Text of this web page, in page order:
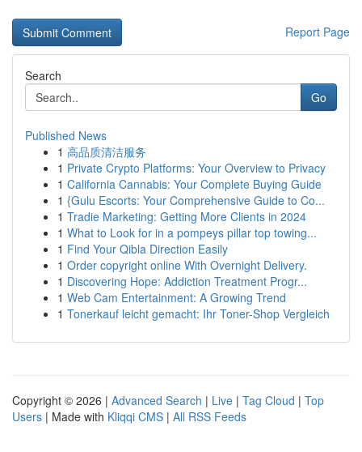
Report Page
Search
Go
Published News
1 高品质清洁服务
1 Private Crypto Platforms: Your Overview to Privacy
1 California Cannabis: Your Complete Buying Guide
1 {Gulu Escorts: Your Comprehensive Guide to Co...
1 Tradie Marketing: Getting More Clients in 2024
1 What to Look for in a pompeys pillar top towing...
1 Find Your Qibla Direction Easily
1 Order copyright online With Overnight Delivery.
1 Discovering Hope: Addiction Treatment Progr...
1 Web Cam Entertainment: A Growing Trend
1 Tonerkauf leicht gemacht: Ihr Toner-Shop Vergleich
Copyright © 2026 | Advanced Search | Live | Tag Cloud | Top
Users | Made with Kliqqi CMS | All RSS Feeds